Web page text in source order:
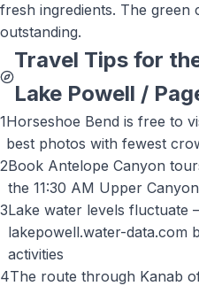
fresh ingredients. The green
outstanding.
Travel Tips for
Lake Powell /
1Horseshoe Bend is free to
best photos with fewest
2Book Antelope Canyon
the 11:30 AM Upper
3Lake water levels
lakepowell.water-data.com
activities
4The route through Kanab